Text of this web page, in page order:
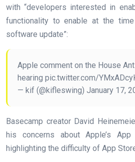
with “developers interested in
functionality to enable at the
software update”:
Apple comment on the House
hearing pic.twitter.com/
— kif (@kifleswing) January 17,
Basecamp creator David
his concerns about Apple’s
highlighting the difficulty of App